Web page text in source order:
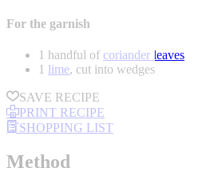
For the garnish
1 handful of coriander leaves
1 lime, cut into wedges
SAVE RECIPE
PRINT RECIPE
SHOPPING LIST
Method